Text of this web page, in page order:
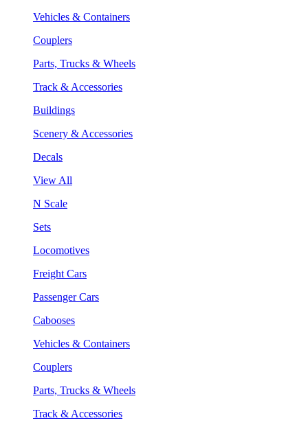
Vehicles & Containers
Couplers
Parts, Trucks & Wheels
Track & Accessories
Buildings
Scenery & Accessories
Decals
View All
N Scale
Sets
Locomotives
Freight Cars
Passenger Cars
Cabooses
Vehicles & Containers
Couplers
Parts, Trucks & Wheels
Track & Accessories